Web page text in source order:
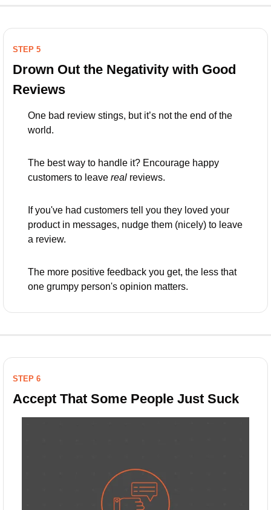
STEP 5
Drown Out the Negativity with Good
Reviews
One bad review stings, but it’s not the end of the
world.
The best way to handle it? Encourage happy
customers to leave real reviews.
If you've had customers tell you they loved your
product in messages, nudge them (nicely) to leave
a review.
The more positive feedback you get, the less that
one grumpy person's opinion matters.
STEP 6
Accept That Some People Just Suck